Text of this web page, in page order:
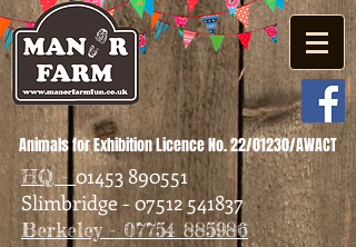
Animals for Exhibition Licence No. 22/01230/AWACT
HQ -01453 890551
Slimbridge - 07512 541837
Berkeley - 07754 885986